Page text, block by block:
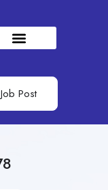
Job Post